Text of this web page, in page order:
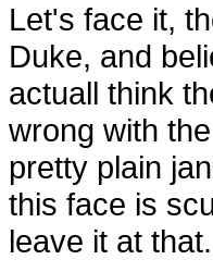
Let's face it,
Duke, and
actuall think
wrong with
pretty plain
this face is
leave it at that.